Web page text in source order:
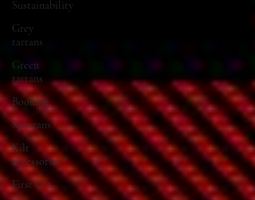
Sustainability
Grey
tartans
Green
tartans
Booking
Sporrans
Kilt
accessories
First kilt